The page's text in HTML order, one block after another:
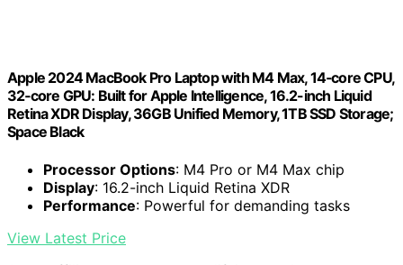
Apple 2024 MacBook Pro Laptop with M4 Max, 14‑core CPU,
32‑core GPU: Built for Apple Intelligence, 16.2-inch Liquid
Retina XDR Display, 36GB Unified Memory, 1TB SSD Storage;
Space Black
Processor Options: M4 Pro or M4 Max chip
Display: 16.2-inch Liquid Retina XDR
Performance: Powerful for demanding tasks
View Latest Price